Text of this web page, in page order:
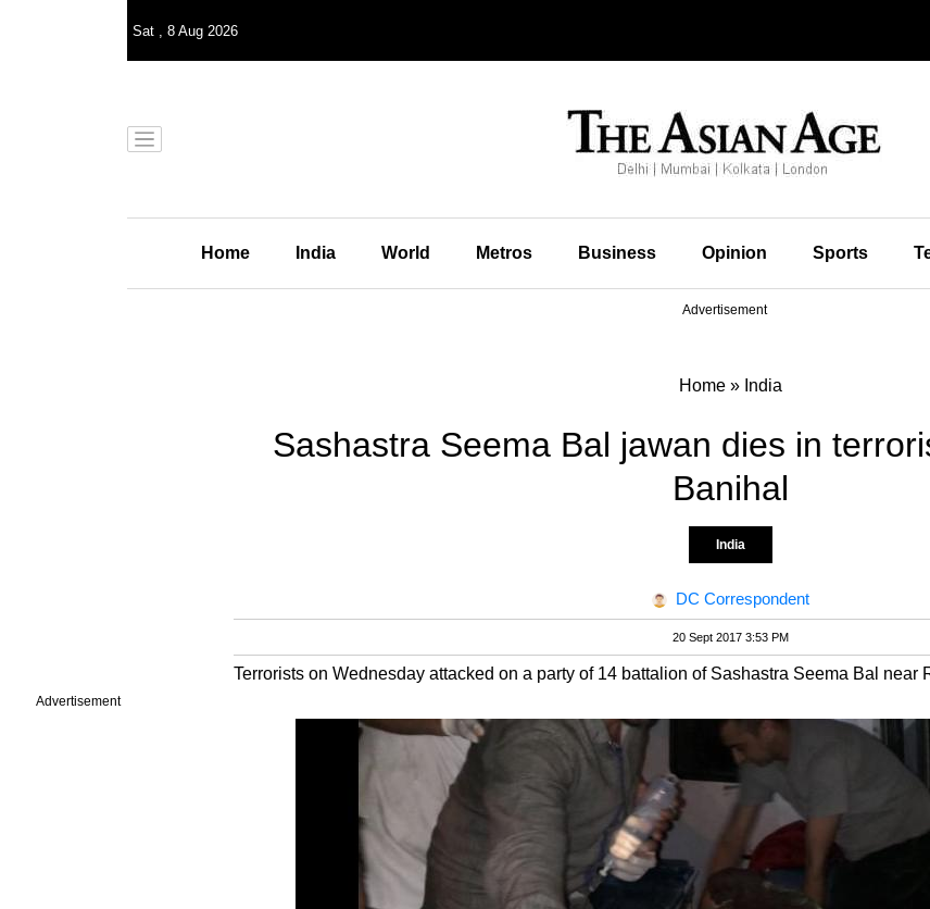
Advertisement
Sat , 8 Aug 2026
Home India World Metros Business Opinion Sports
Advertisement
Home» India
Sashastra Seema Bal jawan dies in
Banihal
India
DC Correspondent
20 Sept 2017 3:53 PM
Terrorists on Wednesday attacked on a party of 14 battalion of Sashastra Seema Bal near